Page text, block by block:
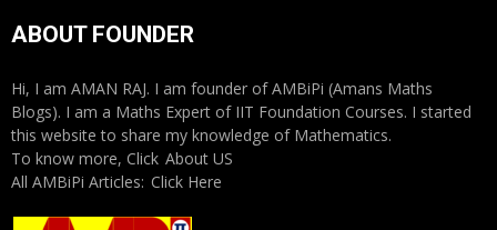
ABOUT FOUNDER
Hi, I am AMAN RAJ. I am founder of AMBiPi (Amans Maths
Blogs). I am a Maths Expert of IIT Foundation Courses. I started
this website to share my knowledge of Mathematics.
To know more, Click About US
All AMBiPi Articles: Click Here